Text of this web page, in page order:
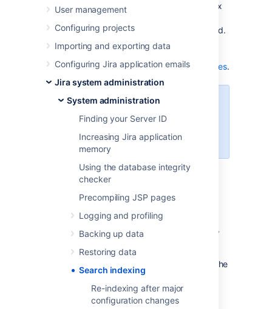
User management
Configuring projects
Importing and exporting data
Configuring Jira application emails
Jira system administration
System administration
Finding your Server ID
Increasing Jira application
memory
Using the database integrity
checker
Precompiling JSP pages
Logging and profiling
Backing up data
Restoring data
Search indexing
Re-indexing after major
configuration changes
sometimes necessary to regenerate the index
manually. For example, when you add a new
custom field or if the index is lost or corrupted.
For more information on when you should re-
index, check
Re-indexing after major configuration changes.
For all of the following procedures,
you must be logged in as a user
global permission.
Re-indexing Jira
In the upper-right corner of the screen,
selectAdministration
to open the
Indexing page.
This page allows you to choose one of
the following two re-indexing options: